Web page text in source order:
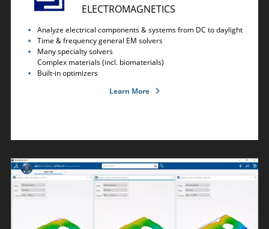
ELECTROMAGNETICS
Analyze electrical components & systems from DC to daylight
Time & frequency general EM solvers
Many specialty solvers
Complex materials (incl. biomaterials)
Built-in optimizers
Learn More